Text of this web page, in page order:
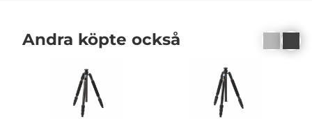
Andra köpte också